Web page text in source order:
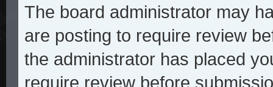
The board administrator may
are posting to require review
the administrator has placed
require review before